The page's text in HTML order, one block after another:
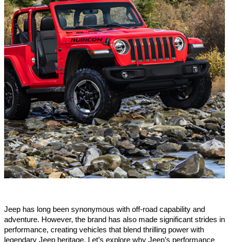
Jeep has long been synonymous with off-road capability and
adventure. However, the brand has also made significant strides in
performance, creating vehicles that blend thrilling power with
legendary Jeep heritage. Let’s explore why Jeep’s performance